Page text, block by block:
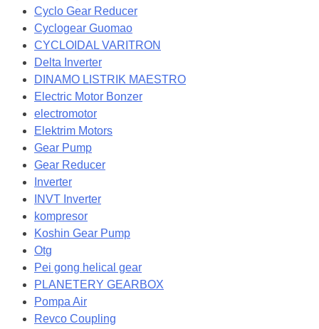
Cyclo Gear Reducer
Cyclogear Guomao
CYCLOIDAL VARITRON
Delta Inverter
DINAMO LISTRIK MAESTRO
Electric Motor Bonzer
electromotor
Elektrim Motors
Gear Pump
Gear Reducer
Inverter
INVT Inverter
kompresor
Koshin Gear Pump
Otg
Pei gong helical gear
PLANETERY GEARBOX
Pompa Air
Revco Coupling